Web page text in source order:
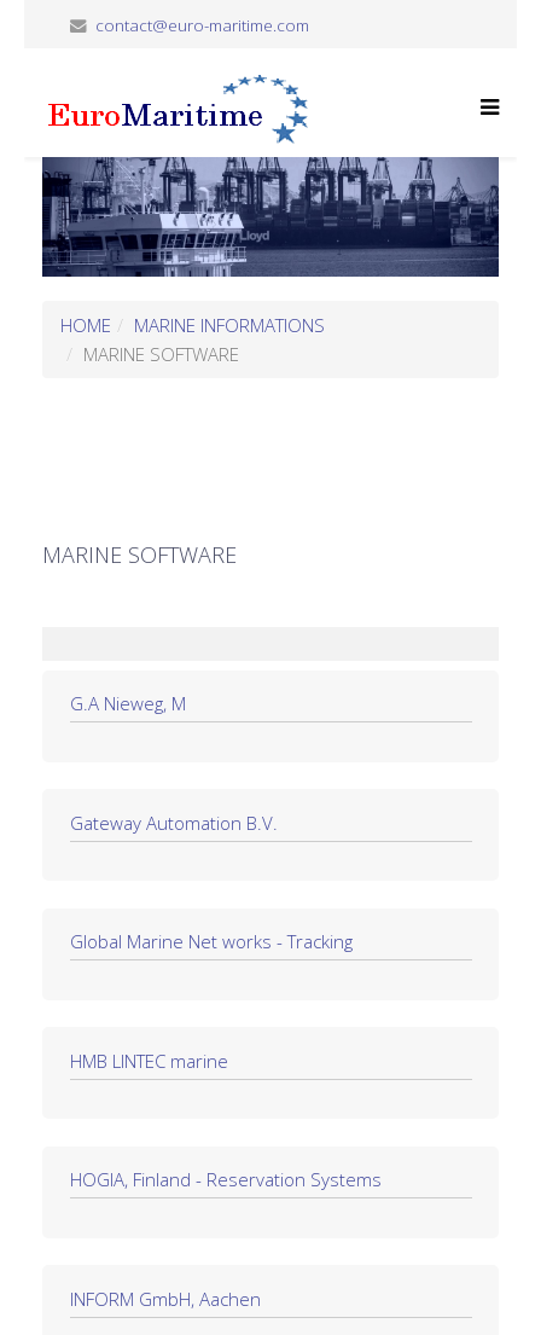
contact@euro-maritime.com
HOME
MARINE INFORMATIONS
MARINE SOFTWARE
MARINE SOFTWARE
G.A Nieweg, M
Gateway Automation B.V.
Global Marine Net works - Tracking
HMB LINTEC marine
HOGIA, Finland - Reservation Systems
INFORM GmbH, Aachen